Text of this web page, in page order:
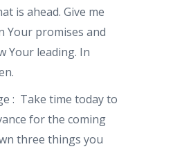
is ahead. Give me
Your promises and
Your leading. In
: Take time today to
for the coming
three things you